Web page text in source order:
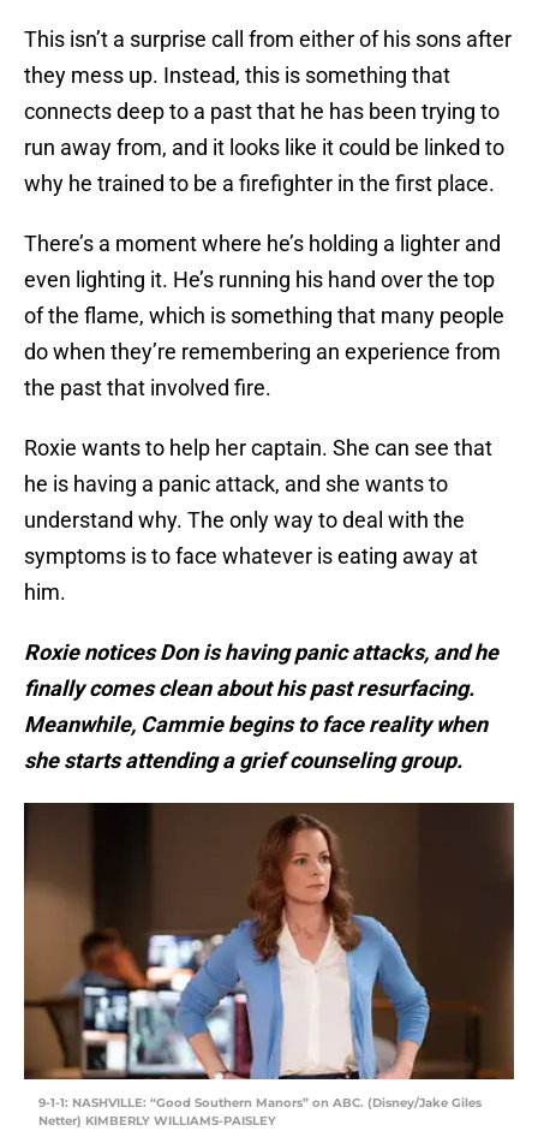
This isn’t a surprise call from either of his sons after
they mess up. Instead, this is something that
connects deep to a past that he has been trying to
run away from, and it looks like it could be linked to
why he trained to be a firefighter in the first place.
There’s a moment where he’s holding a lighter and
even lighting it. He’s running his hand over the top
of the flame, which is something that many people
do when they’re remembering an experience from
the past that involved fire.
Roxie wants to help her captain. She can see that
he is having a panic attack, and she wants to
understand why. The only way to deal with the
symptoms is to face whatever is eating away at
him.
Roxie notices Don is having panic attacks, and he
finally comes clean about his past resurfacing.
Meanwhile, Cammie begins to face reality when
she starts attending a grief counseling group.
9-1-1: NASHVILLE: “Good Southern Manors” on ABC. (Disney/Jake Giles
Netter) KIMBERLY WILLIAMS-PAISLEY